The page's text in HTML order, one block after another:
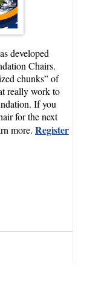
developed
Chairs.
chunks” of
really work to
If you
for the next
more. Register